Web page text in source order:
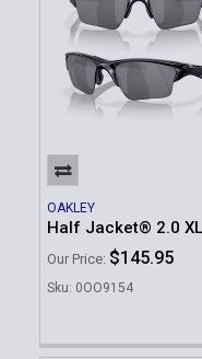
OAKLEY
Half Jacket® 2.0 XL
Our Price: $145.95
Sku: 0OO9154